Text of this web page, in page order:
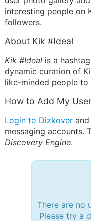
interesting people on
followers.
About Kik #Ideal
Kik #Ideal is a
dynamic curation of
like-minded people to
How to Add My
Login to Dizkover
messaging accounts.
Discovery Engine.
There are no
Please try a